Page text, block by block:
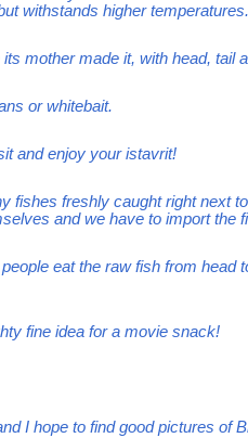
withstands higher temperatures.
mother made it, with head,
or whitebait.
and enjoy your istavrit!
fishes freshly caught right next
and we have to import the
eat the raw fish from head
fine idea for a movie snack!
I hope to find good pictures of